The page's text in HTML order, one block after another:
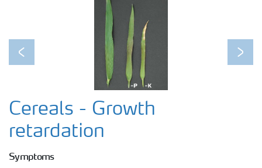
Regenerative Agriculture Research
Previous Next
Cereals - Growth
retardation
Symptoms